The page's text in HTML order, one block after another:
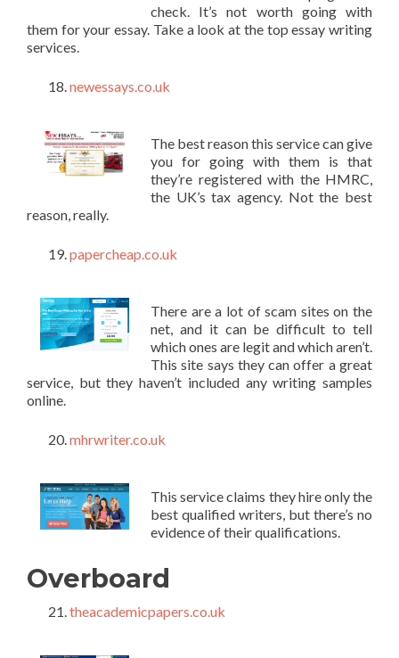
check. It’s not worth going with
them for your essay. Take a look at the top essay writing
services.
newessays.co.uk
The best reason this service can give
you for going with them is that
they’re registered with the HMRC,
the UK’s tax agency. Not the best
reason, really.
papercheap.co.uk
There are a lot of scam sites on the
net, and it can be difficult to tell
which ones are legit and which aren’t.
This site says they can offer a great
service, but they haven’t included any writing samples
online.
mhrwriter.co.uk
This service claims they hire only the
best qualified writers, but there’s no
evidence of their qualifications.
Overboard
theacademicpapers.co.uk